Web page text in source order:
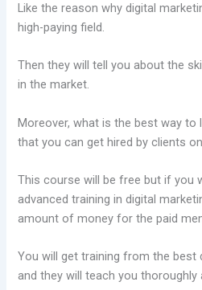
Like the reason why digital
high-paying field.
Then they will tell you about the
in the market.
Moreover, what is the best way to
that you can get hired by clients
This course will be free but if you
advanced training in digital
amount of money for the paid
You will get training from the best
and they will teach you thoroughly